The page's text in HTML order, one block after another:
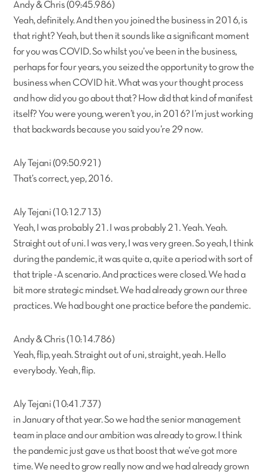
Andy & Chris (09:45.986)
Yeah, definitely. And then you joined the business in 2016, is
that right? Yeah, but then it sounds like a significant moment
for you was COVID. So whilst you’ve been in the business,
perhaps for four years, you seized the opportunity to grow the
business when COVID hit. What was your thought process
and how did you go about that? How did that kind of manifest
itself? You were young, weren’t you, in 2016? I’m just working
that backwards because you said you’re 29 now.
Aly Tejani (09:50.921)
That’s correct, yep, 2016.
Aly Tejani (10:12.713)
Yeah, I was probably 21. I was probably 21. Yeah. Yeah.
Straight out of uni. I was very, I was very green. So yeah, I think
during the pandemic, it was quite a, quite a period with sort of
that triple -A scenario. And practices were closed. We had a
bit more strategic mindset. We had already grown our three
practices. We had bought one practice before the pandemic.
Andy & Chris (10:14.786)
Yeah, flip, yeah. Straight out of uni, straight, yeah. Hello
everybody. Yeah, flip.
Aly Tejani (10:41.737)
in January of that year. So we had the senior management
team in place and our ambition was already to grow. I think
the pandemic just gave us that boost that we’ve got more
time. We need to grow really now and we had already grown